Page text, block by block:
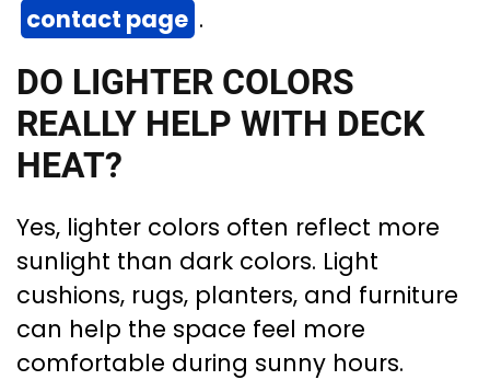
contact page .
DO LIGHTER COLORS
REALLY HELP WITH DECK
HEAT?
Yes, lighter colors often reflect more
sunlight than dark colors. Light
cushions, rugs, planters, and furniture
can help the space feel more
comfortable during sunny hours.